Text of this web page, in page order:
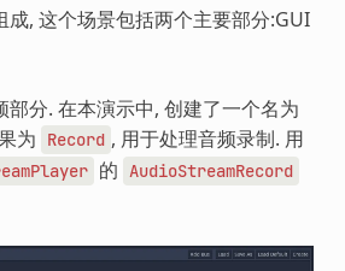
成, 这个场景包括两个主要部分:GUI
分. 在本演示中, 创建了一个名为
为 Record , 用于处理音频录制. 用
的 AudioStreamRecord